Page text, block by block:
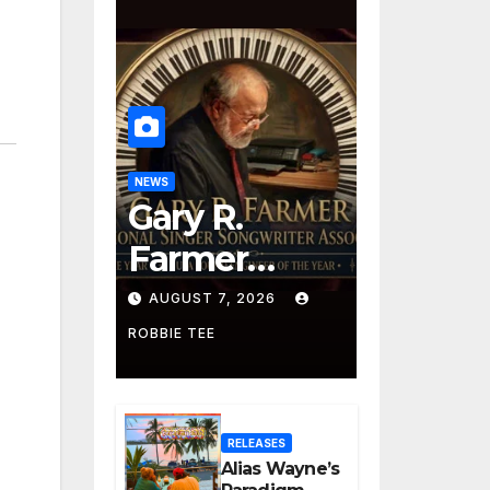
NEWS
Gary R.
Farmer
Advances to
the Finals
with Three
2026 ISSA
Awards
AUGUST 7, 2026
ROBBIE TEE
RELEASES
Alias Wayne’s